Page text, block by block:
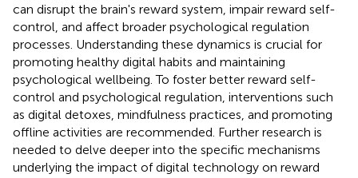
can disrupt the brain's reward system, impair reward self-
control, and affect broader psychological regulation
processes. Understanding these dynamics is crucial for
promoting healthy digital habits and maintaining
psychological wellbeing. To foster better reward self-
control and psychological regulation, interventions such
as digital detoxes, mindfulness practices, and promoting
offline activities are recommended. Further research is
needed to delve deeper into the specific mechanisms
underlying the impact of digital technology on reward